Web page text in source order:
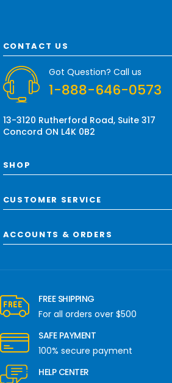
d
d
e
s
CONTACT US
Got Question? Call us
1-888-646-0573
13-3120 Rutherford Road, Suite 317
Concord ON L4K 0B2
SHOP
CUSTOMER SERVICE
ACCOUNTS & ORDERS
FREE SHIPPING
For all orders over $500
SAFE PAYMENT
100% secure payment
HELP CENTER